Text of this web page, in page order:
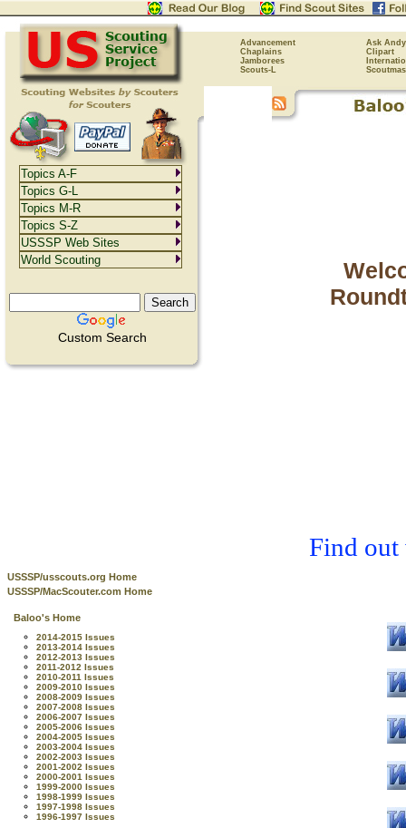
Advancement
Ask Andy
Chaplains
Clipart
Jamborees
Scouts-L
Custom Search
USSSP/usscouts.org Home
USSSP/MacScouter.com Home
Baloo's Home
2014-2015 Issues
2013-2014 Issues
2012-2013 Issues
2011-2012 Issues
2010-2011 Issues
2009-2010 Issues
2008-2009 Issues
2007-2008 Issues
2006-2007 Issues
2005-2006 Issues
2004-2005 Issues
2003-2004 Issues
2002-2003 Issues
2001-2002 Issues
2000-2001 Issues
1999-2000 Issues
1998-1999 Issues
1997-1998 Issues
1996-1997 Issues
Find out
Topics A-F
Topics G-L
Topics M-R
Topics S-Z
USSSP Web Sites
World Scouting